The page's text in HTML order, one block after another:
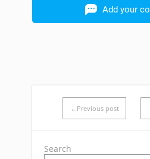
Add your
←Previous post
Search